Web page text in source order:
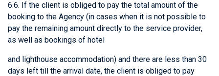
6.6. If the client is obliged to pay the total amount of the
booking to the Agency (in cases when it is not possible to
pay the remaining amount directly to the service provider,
as well as bookings of hotel
and lighthouse accommodation) and there are less than 30
days left till the arrival date, the client is obliged to pay